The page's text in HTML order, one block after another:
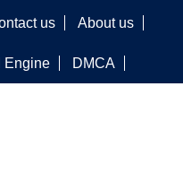
us About us
Engine DMCA